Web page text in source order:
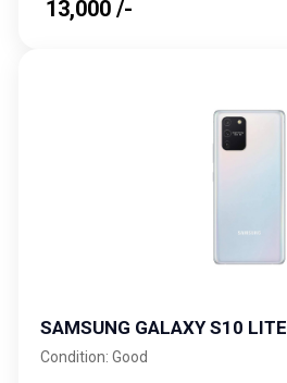
₹ 13,000 /-
SAMSUNG GALAXY S10 LITE
Condition: Good